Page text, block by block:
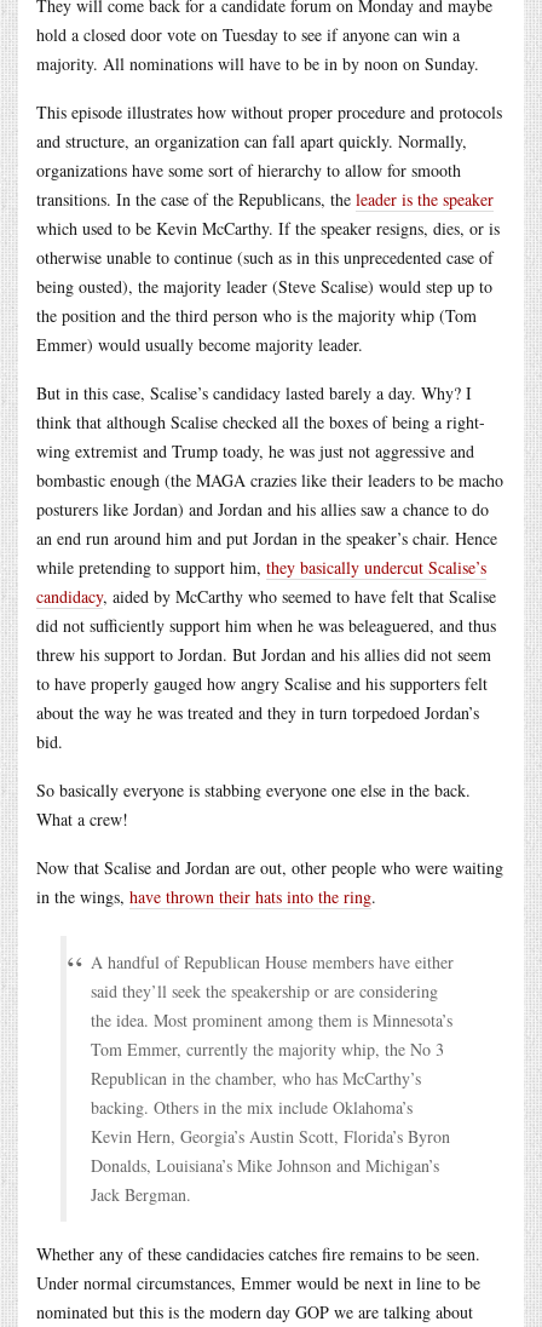
They will come back for a candidate forum on Monday and maybe
hold a closed door vote on Tuesday to see if anyone can win a
majority. All nominations will have to be in by noon on Sunday.
This episode illustrates how without proper procedure and protocols
and structure, an organization can fall apart quickly. Normally,
organizations have some sort of hierarchy to allow for smooth
transitions. In the case of the Republicans, the leader is the speaker
which used to be Kevin McCarthy. If the speaker resigns, dies, or is
otherwise unable to continue (such as in this unprecedented case of
being ousted), the majority leader (Steve Scalise) would step up to
the position and the third person who is the majority whip (Tom
Emmer) would usually become majority leader.
But in this case, Scalise’s candidacy lasted barely a day. Why? I
think that although Scalise checked all the boxes of being a right-
wing extremist and Trump toady, he was just not aggressive and
bombastic enough (the MAGA crazies like their leaders to be macho
posturers like Jordan) and Jordan and his allies saw a chance to do
an end run around him and put Jordan in the speaker’s chair. Hence
while pretending to support him, they basically undercut Scalise’s
candidacy, aided by McCarthy who seemed to have felt that Scalise
did not sufficiently support him when he was beleaguered, and thus
threw his support to Jordan. But Jordan and his allies did not seem
to have properly gauged how angry Scalise and his supporters felt
about the way he was treated and they in turn torpedoed Jordan’s
bid.
So basically everyone is stabbing everyone one else in the back.
What a crew!
Now that Scalise and Jordan are out, other people who were waiting
in the wings, have thrown their hats into the ring.
A handful of Republican House members have either
said they’ll seek the speakership or are considering
the idea. Most prominent among them is Minnesota’s
Tom Emmer, currently the majority whip, the No 3
Republican in the chamber, who has McCarthy’s
backing. Others in the mix include Oklahoma’s
Kevin Hern, Georgia’s Austin Scott, Florida’s Byron
Donalds, Louisiana’s Mike Johnson and Michigan’s
Jack Bergman.
Whether any of these candidacies catches fire remains to be seen.
Under normal circumstances, Emmer would be next in line to be
nominated but this is the modern day GOP we are talking about